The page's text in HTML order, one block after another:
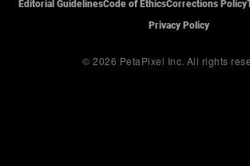
Editorial GuidelinesCode of EthicsCorrections Policy
Privacy Policy
© 2026 PetaPixel Inc. All rights